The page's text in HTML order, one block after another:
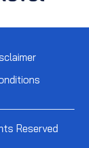
Reserved